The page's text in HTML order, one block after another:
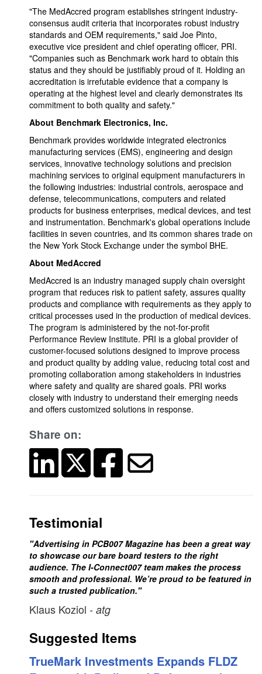
"The MedAccred program establishes stringent industry-
consensus audit criteria that incorporates robust industry
standards and OEM requirements," said Joe Pinto,
executive vice president and chief operating officer, PRI.
"Companies such as Benchmark work hard to obtain this
status and they should be justifiably proud of it. Holding an
accreditation is irrefutable evidence that a company is
operating at the highest level and clearly demonstrates its
commitment to both quality and safety."
About Benchmark Electronics, Inc.
Benchmark provides worldwide integrated electronics
manufacturing services (EMS), engineering and design
services, innovative technology solutions and precision
machining services to original equipment manufacturers in
the following industries: industrial controls, aerospace and
defense, telecommunications, computers and related
products for business enterprises, medical devices, and test
and instrumentation. Benchmark's global operations include
facilities in seven countries, and its common shares trade on
the New York Stock Exchange under the symbol BHE.
About MedAccred
MedAccred is an industry managed supply chain oversight
program that reduces risk to patient safety, assures quality
products and compliance with requirements as they apply to
critical processes used in the production of medical devices.
The program is administered by the not-for-profit
Performance Review Institute. PRI is a global provider of
customer-focused solutions designed to improve process
and product quality by adding value, reducing total cost and
promoting collaboration among stakeholders in industries
where safety and quality are shared goals. PRI works
closely with industry to understand their emerging needs
and offers customized solutions in response.
Share on:
Testimonial
"Advertising in PCB007 Magazine has been a great way
to showcase our bare board testers to the right
audience. The I-Connect007 team makes the process
smooth and professional. We’re proud to be featured in
such a trusted publication."
Klaus Koziol - atg
Suggested Items
TrueMark Investments Expands FLDZ